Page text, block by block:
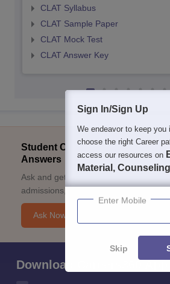
CLAT Syllabus
CLAT Sample Paper
CLAT Mock Test
CLAT Answer Key
Student Community: Where
Answers
Ask and get expert answers on exams,
admissions, careers, and study options.
Ask Now
Download Careers360 App
Sign In/Sign Up
We endeavor to keep you
choose the right Career
access our resources on
Material,
Enter Mobile
Skip